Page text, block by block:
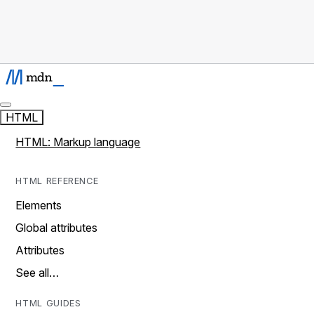
HTML
HTML: Markup language
HTML REFERENCE
Elements
Global attributes
Attributes
See all…
HTML GUIDES